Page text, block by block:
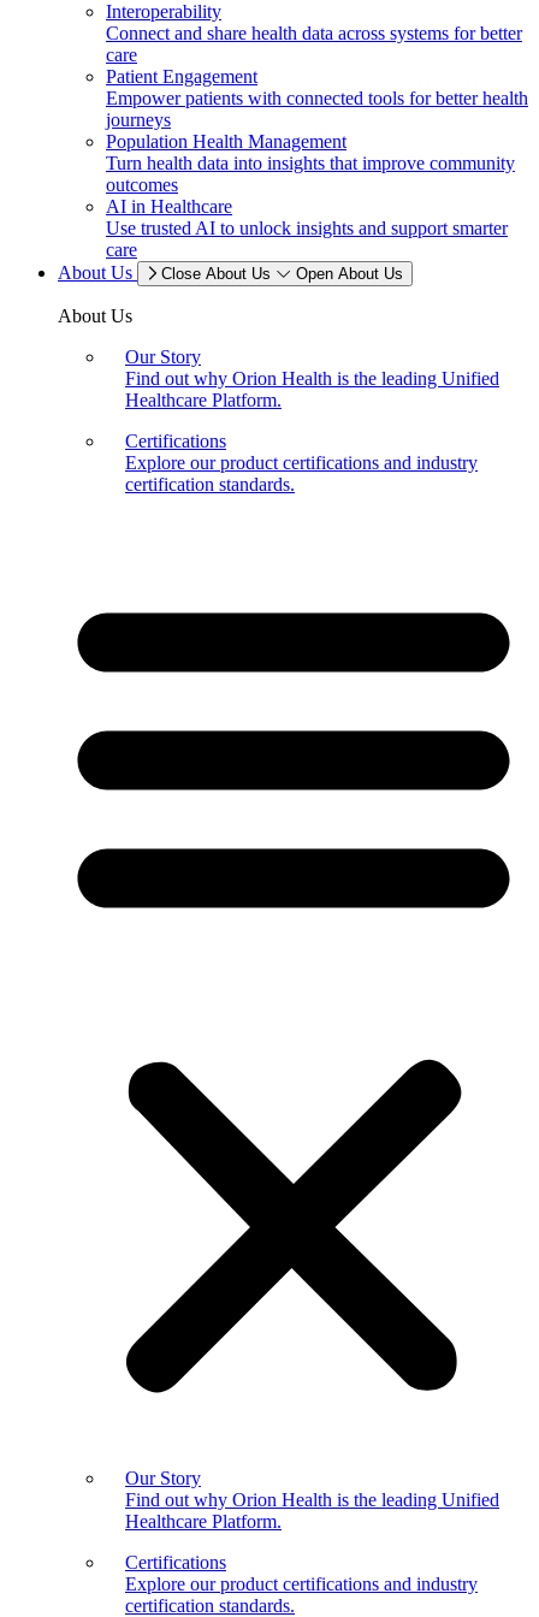
Interoperability
Connect and share health data across systems for better
care
Patient Engagement
Empower patients with connected tools for better health
journeys
Population Health Management
Turn health data into insights that improve community
outcomes
AI in Healthcare
Use trusted AI to unlock insights and support smarter
care
About Us
Close About Us Open About Us
About Us
Our Story
Find out why Orion Health is the leading Unified
Healthcare Platform.
Certifications
Explore our product certifications and industry
certification standards.
Our Story
Find out why Orion Health is the leading Unified
Healthcare Platform.
Certifications
Explore our product certifications and industry
certification standards.